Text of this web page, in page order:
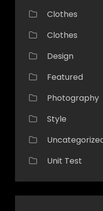
Clothes
Clothes
Design
Featured
Photography
Style
Unit Test